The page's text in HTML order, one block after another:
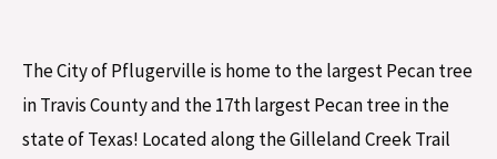
The City of Pflugerville is home to the largest Pecan tree
in Travis County and the 17th largest Pecan tree in the
state of Texas! Located along the Gilleland Creek Trail